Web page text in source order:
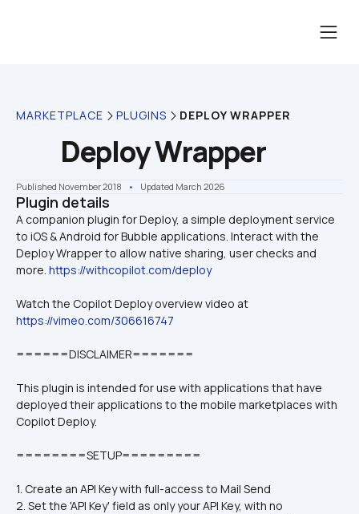
MARKETPLACE PLUGINS DEPLOY WRAPPER
Deploy Wrapper
Published November 2018 •    Updated March 2026
Plugin details
A companion plugin for Deploy, a simple deployment service
to iOS & Android for Bubble applications. Interact with the
Deploy Wrapper to allow native sharing, user checks and
more. https://withcopilot.com/deploy
https://vimeo.com/306616747
======DISCLAIMER=======
This plugin is intended for use with applications that have
deployed their applications to the mobile marketplaces with
Copilot Deploy.
========SETUP=========
1. Create an API Key with full-access to Mail Send
2. Set the 'API Key' field as only your API Key, with no